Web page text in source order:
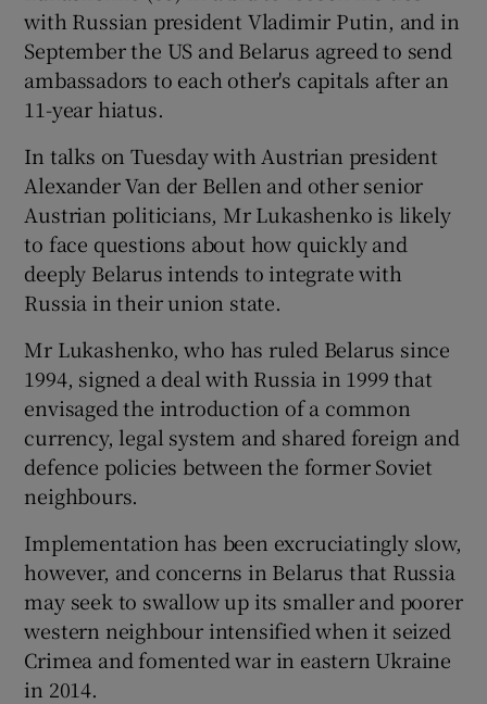
with Russian president Vladimir Putin, and in
September the US and Belarus agreed to send
ambassadors to each other's capitals after an
11-year hiatus.
In talks on Tuesday with Austrian president
Alexander Van der Bellen and other senior
Austrian politicians, Mr Lukashenko is likely
to face questions about how quickly and
deeply Belarus intends to integrate with
Russia in their union state.
Mr Lukashenko, who has ruled Belarus since
1994, signed a deal with Russia in 1999 that
envisaged the introduction of a common
currency, legal system and shared foreign and
defence policies between the former Soviet
neighbours.
Implementation has been excruciatingly slow,
however, and concerns in Belarus that Russia
may seek to swallow up its smaller and poorer
western neighbour intensified when it seized
Crimea and fomented war in eastern Ukraine
in 2014.